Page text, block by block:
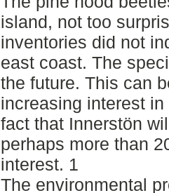
island, not too
inventories did not
east coast. The
the future. This can
increasing interest
fact that Innerstön
perhaps more than
interest. 1
The environmental